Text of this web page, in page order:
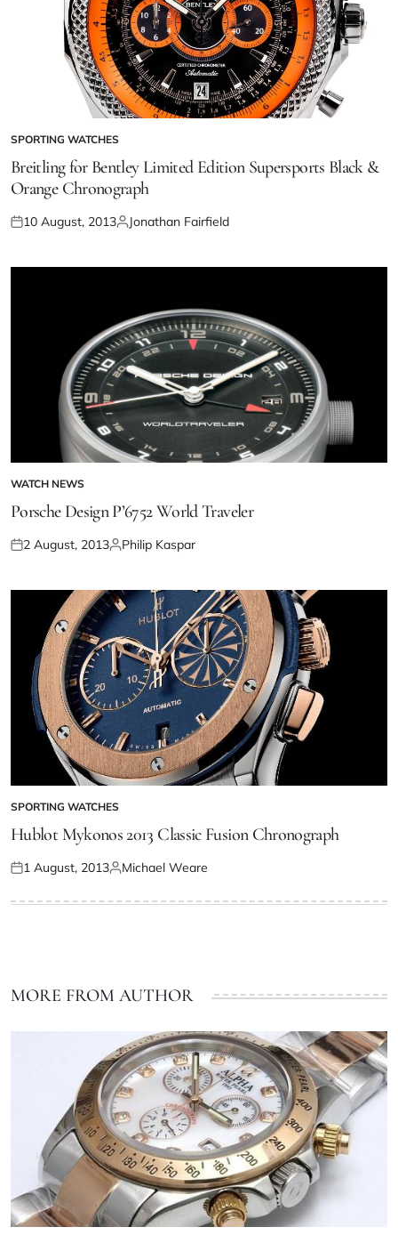
SPORTING WATCHES
Breitling for Bentley Limited Edition Supersports Black &
Orange Chronograph
10 August, 2013 Jonathan Fairfield
WATCH NEWS
Porsche Design P’6752 World Traveler
2 August, 2013 Philip Kaspar
SPORTING WATCHES
Hublot Mykonos 2013 Classic Fusion Chronograph
1 August, 2013 Michael Weare
MORE FROM AUTHOR